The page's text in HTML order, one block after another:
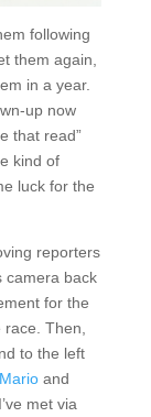
following
them again,
in a year.
up now
that read”
kind of
luck for the
reporters
camera back
for the
Then,
to the left
Marioand
met via